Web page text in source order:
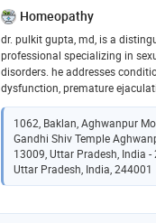
Homeopathy
dr. pulkit gupta, md, is a
professional specializing in
disorders. he addresses
dysfunction, premature
sexual anxiety, and
men. for women, he
dyspareunia (pain during
dryness, and hypoactive sexual
helps individuals and couples
psychological impacts of
1062, Baklan, Aghwanpur
Gandhi Shiv Temple
13009, Uttar Pradesh, India -
Uttar Pradesh, India, 244001